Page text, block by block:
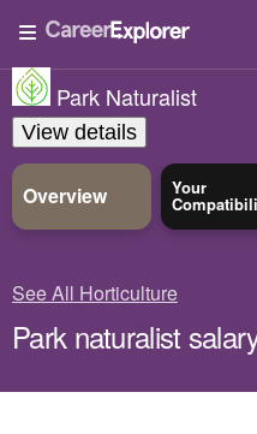
Park Naturalist
View details
Overview Your
See All Horticulture
Park naturalist